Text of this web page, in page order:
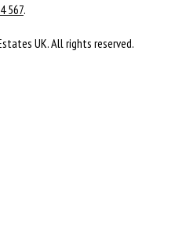
567.
UK. All rights reserved.